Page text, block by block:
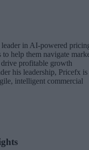
leader in AI-powered
help them navigate
profitable growth
his leadership, Pricefx is
intelligent commercial